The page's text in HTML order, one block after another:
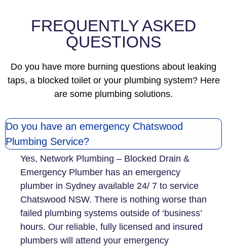
FREQUENTLY ASKED
QUESTIONS
Do you have more burning questions about leaking
taps, a blocked toilet or your plumbing system? Here
are some plumbing solutions.
Do you have an emergency Chatswood
Plumbing Service?
Yes, Network Plumbing – Blocked Drain &
Emergency Plumber has an emergency
plumber in Sydney available 24/ 7 to service
Chatswood NSW. There is nothing worse than
failed plumbing systems outside of ‘business’
hours. Our reliable, fully licensed and insured
plumbers will attend your emergency